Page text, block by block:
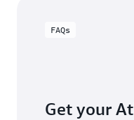
FAQs
Get your